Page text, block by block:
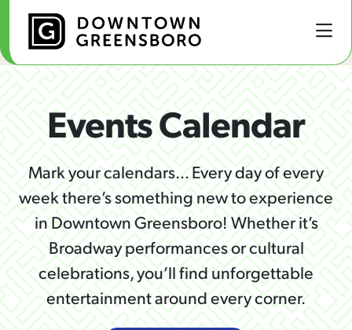
Skip to Main Content
Events Calendar
Mark your calendars… Every day of every
week there’s something new to experience
in Downtown Greensboro! Whether it’s
Broadway performances or cultural
celebrations, you’ll find unforgettable
entertainment around every corner.